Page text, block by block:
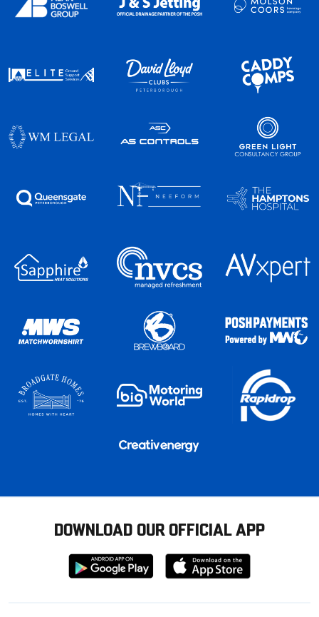
DOWNLOAD OUR OFFICIAL APP
Download
from
Download
from